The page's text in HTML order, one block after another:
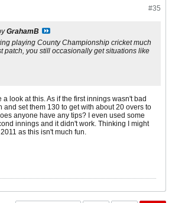
#35
GrahamB
playing County Championship cricket much
patch, you still occasionally get situations like
a look at this. As if the first innings wasn't bad
and set them 130 to get with about 20 overs to
anyone have any tips? I even used some
innings and it didn't work. Thinking I might
as this isn't much fun.